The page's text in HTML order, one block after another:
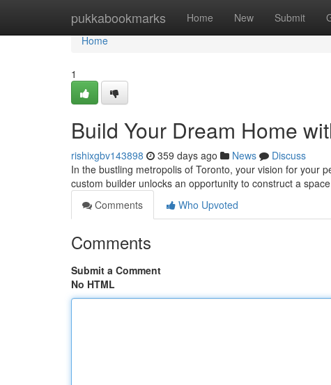
pukkabookmarks Home New Submit
Home
Home
1
Build Your Dream Home
rishixgbv143898 359 days ago News
Discuss
In the bustling metropolis of Toronto, your vision for your
custom builder unlocks an opportunity to construct a
Comments
Who Upvoted
Comments
Submit a Comment
No HTML